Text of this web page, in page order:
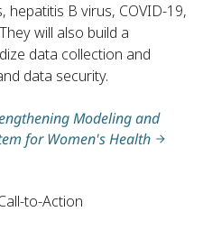
hepatitis B virus, COVID-19,
will also build a
data collection and
data security.
Modeling and
for Women's Health
to-Action